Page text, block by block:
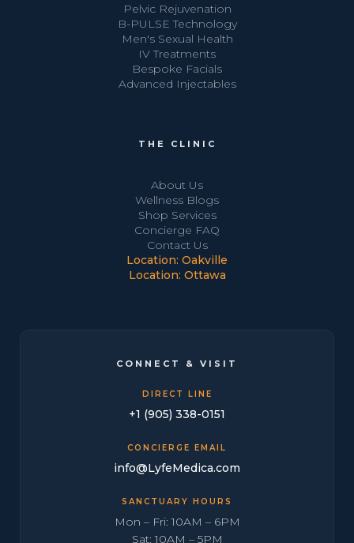
Pelvic Rejuvenation
B-PULSE Technology
Men's Sexual Health
IV Treatments
Bespoke Facials
Advanced Injectables
THE CLINIC
About Us
Wellness Blogs
Shop Services
Concierge FAQ
Contact Us
Location: Oakville
Location: Ottawa
CONNECT & VISIT
DIRECT LINE
+1 (905) 338-0151
CONCIERGE EMAIL
info@LyfeMedica.com
SANCTUARY HOURS
Mon – Fri: 10AM – 6PM
Sat: 10AM – 5PM